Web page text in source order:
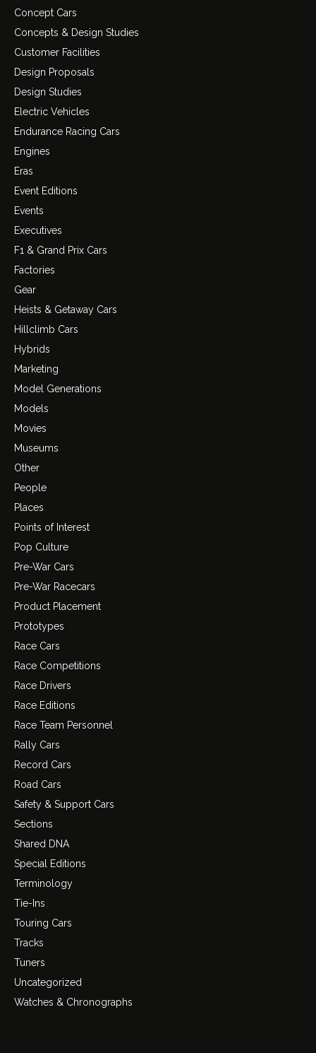
Concept Cars
Concepts & Design Studies
Customer Facilities
Design Proposals
Design Studies
Electric Vehicles
Endurance Racing Cars
Engines
Eras
Event Editions
Events
Executives
F1 & Grand Prix Cars
Factories
Gear
Heists & Getaway Cars
Hillclimb Cars
Hybrids
Marketing
Model Generations
Models
Movies
Museums
Other
People
Places
Points of Interest
Pop Culture
Pre-War Cars
Pre-War Racecars
Product Placement
Prototypes
Race Cars
Race Competitions
Race Drivers
Race Editions
Race Team Personnel
Rally Cars
Record Cars
Road Cars
Safety & Support Cars
Sections
Shared DNA
Special Editions
Terminology
Tie-Ins
Touring Cars
Tracks
Tuners
Uncategorized
Watches & Chronographs